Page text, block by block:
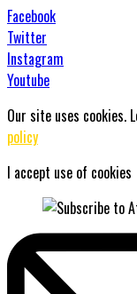
Facebook
Twitter
Instagram
Youtube
Our site uses cookies.
policy
I accept use of cookies